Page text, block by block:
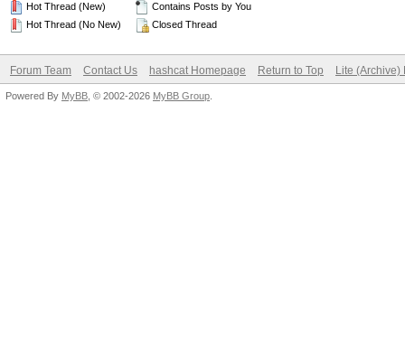
Hot Thread (New)
Hot Thread (No New)
Contains Posts by You
Closed Thread
Forum Team Contact Us hashcat Homepage Return to Top Lite (Archive)
Powered By MyBB , © 2002-2026 MyBB Group